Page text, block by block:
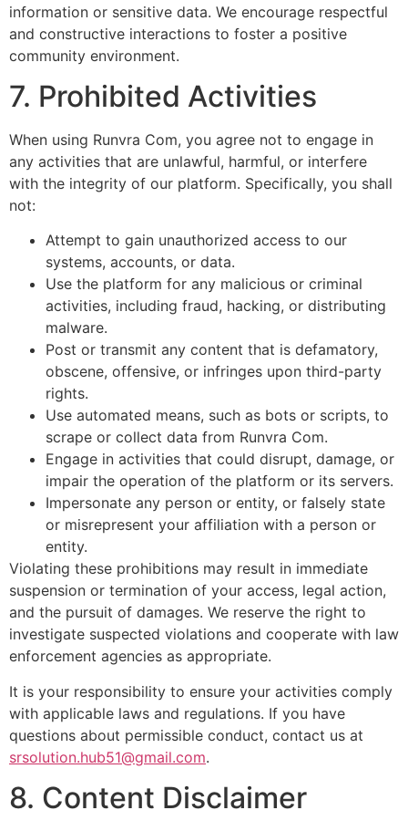
information or sensitive data. We encourage respectful
and constructive interactions to foster a positive
community environment.
7. Prohibited Activities
When using Runvra Com, you agree not to engage in
any activities that are unlawful, harmful, or interfere
with the integrity of our platform. Specifically, you shall
not:
Attempt to gain unauthorized access to our
systems, accounts, or data.
Use the platform for any malicious or criminal
activities, including fraud, hacking, or distributing
malware.
Post or transmit any content that is defamatory,
obscene, offensive, or infringes upon third-party
rights.
Use automated means, such as bots or scripts, to
scrape or collect data from Runvra Com.
Engage in activities that could disrupt, damage, or
impair the operation of the platform or its servers.
Impersonate any person or entity, or falsely state
or misrepresent your affiliation with a person or
entity.
Violating these prohibitions may result in immediate
suspension or termination of your access, legal action,
and the pursuit of damages. We reserve the right to
investigate suspected violations and cooperate with law
enforcement agencies as appropriate.
It is your responsibility to ensure your activities comply
with applicable laws and regulations. If you have
questions about permissible conduct, contact us at
srsolution.hub51@gmail.com.
8. Content Disclaimer